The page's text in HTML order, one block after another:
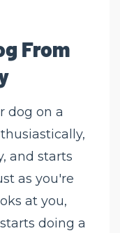
From
dog on a
and starts
as you're
at you,
doing a